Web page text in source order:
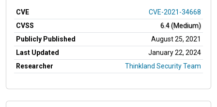
CVE
CVE-2021-34668
CVSS
6.4 (Medium)
Publicly Published
August 25, 2021
Last Updated
January 22, 2024
Researcher
Thinkland Security Team